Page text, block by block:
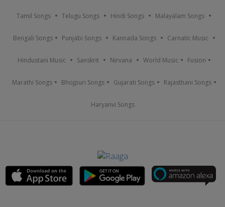
Tamil Songs Telugu Songs Hindi Songs Malayalam Songs
Bengali Songs Punjabi Songs Kannada Songs Carnatic Music
Hindustani Music Sanskrit Nirvana World Music Fusion
Marathi Songs Bhojpuri Songs Gujarati Songs Rajasthani Songs
Haryanvi Songs